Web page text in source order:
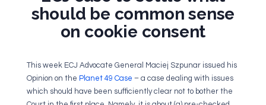
should be common sense
on cookie consent
This week ECJ Advocate General Maciej Szpunar issued his
Opinion on the Planet 49 Case – a case dealing with issues
which should have been sufficiently clear not to bother the